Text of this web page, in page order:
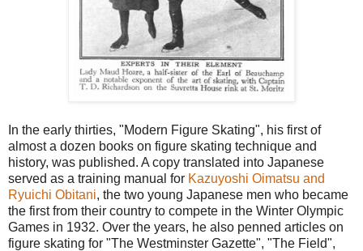
In the early thirties, "Modern Figure Skating", his first of
almost a dozen books on figure skating technique and
history, was published. A copy translated into Japanese
served as a training manual for Kazuyoshi Oimatsu and
Ryuichi Obitani, the two young Japanese men who became
the first from their country to compete in the Winter Olympic
Games in 1932. Over the years, he also penned articles on
figure skating for "The Westminster Gazette", "The Field",